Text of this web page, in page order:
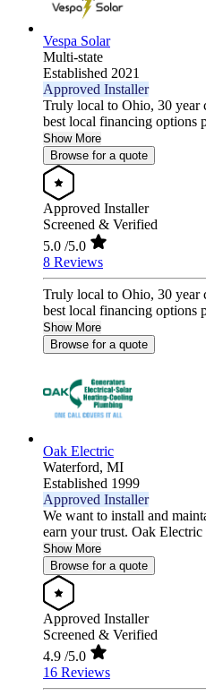
Vespa Solar
Multi-state
Established 2021
Approved Installer
Truly local to Ohio, 30 year
best local financing options
Show More
Browse for a quote
Approved Installer
Screened & Verified
5.0 /5.0
8 Reviews
Truly local to Ohio, 30 year
best local financing options
Show More
Browse for a quote
Oak Electric
Waterford, MI
Established 1999
Approved Installer
We want to install and
earn your trust. Oak
Show More
Browse for a quote
Approved Installer
Screened & Verified
4.9 /5.0
16 Reviews